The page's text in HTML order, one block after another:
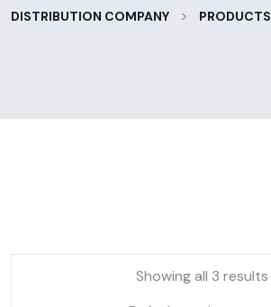
DISTRIBUTION COMPANY
> PRODUCTS
Showing all 3 results